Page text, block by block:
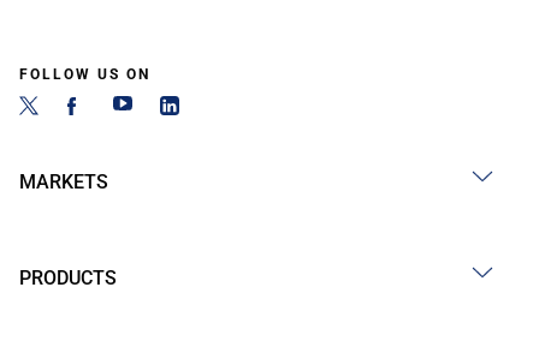
FOLLOW US ON
MARKETS
PRODUCTS